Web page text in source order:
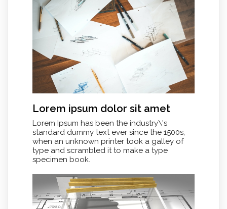
Lorem ipsum dolor sit amet
Lorem Ipsum has been the industry\'s
standard dummy text ever since the 1500s,
when an unknown printer took a galley of
type and scrambled it to make a type
specimen book.